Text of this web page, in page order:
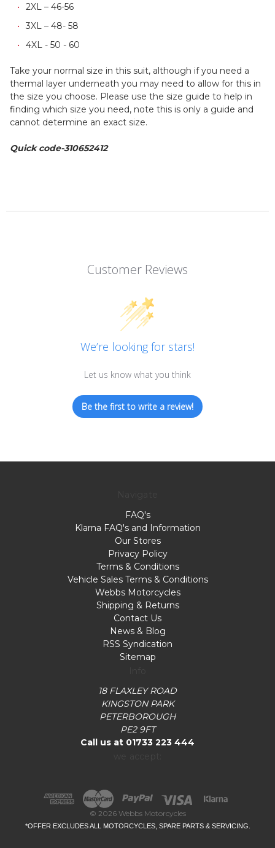
2XL – 46-56
3XL – 48- 58
4XL - 50 - 60
Take your normal size in this suit, although if you need a
thermal layer underneath you may need to allow for this in
the size you choose. Please use the size guide to help in
finding which size you need, note this is only a guide and
cannot determine an exact size.
Quick code-310652412
Customer Reviews
We’re looking for stars!
Let us know what you think
Be the first to write a review!
FAQ's
Klarna FAQ's and Information
Our Stores
Privacy Policy
Terms & Conditions
Vehicle Sales Terms & Conditions
Webbs Motorcycles
Shipping & Returns
Contact Us
News & Blog
RSS Syndication
Sitemap
18 FLAXLEY ROAD
KINGSTON PARK
PETERBOROUGH
PE2 9FT
Call us at 01733 223 444
© 2026 Webbs Motorcycles
*OFFER EXCLUDES ALL MOTORCYCLES, SPARE PARTS & SERVICING.